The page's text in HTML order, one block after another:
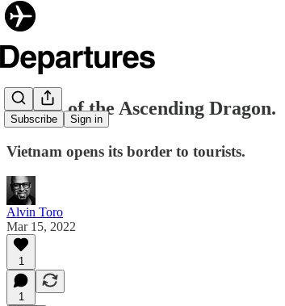
Subscribe Sign in
✈️ Rise of the Ascending Dragon.
Vietnam opens its border to tourists.
Alvin Toro
Mar 15, 2022
1
1